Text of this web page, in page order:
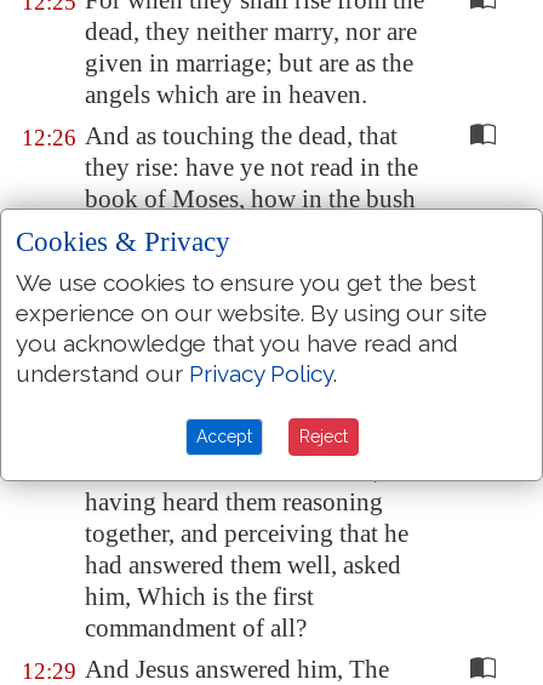
dead, they neither marry, nor are
given in marriage; but are as the
angels which are in heaven.
12:26 And as touching the dead, that
they rise: have ye not read in the
book of Moses, how in the bush
God spake unto him, saying, I
the God of Abraham, and the
God of Isaac, and the God of
Jacob?
12:27 He is not the God of the dead,
therefore do greatly err.
having heard them reasoning
together, and perceiving that he
had answered them well, asked
him, Which is the first
commandment of all?
12:29 And Jesus answered him, The
Cookies & Privacy
We use cookies to ensure you get the best
experience on our website. By using our site
you acknowledge that you have read and
understand our Privacy Policy.
Accept Reject